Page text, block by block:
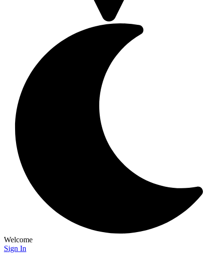
Welcome
Sign In